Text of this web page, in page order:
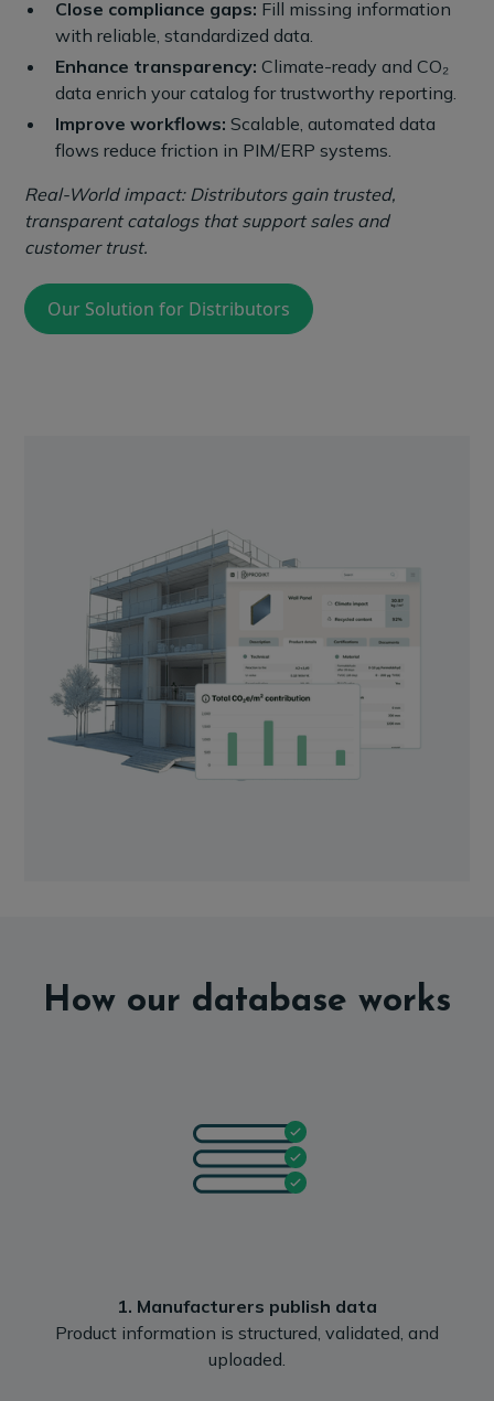
Close compliance gaps: Fill missing information
with reliable, standardized data.
Enhance transparency: Climate-ready and CO₂
data enrich your catalog for trustworthy reporting.
Improve workflows: Scalable, automated data
flows reduce friction in PIM/ERP systems.
Real-World impact: Distributors gain trusted,
transparent catalogs that support sales and
customer trust.
Our Solution for Distributors
How our database works
1. Manufacturers publish data
Product information is structured, validated, and
uploaded.